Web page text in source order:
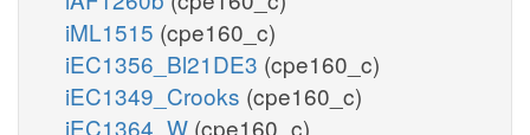
iML1515 (cpe160_c)
iEC1356_Bl21DE3 (cpe160_c)
iEC1349_Crooks (cpe160_c)
iEC1364_W (cpe160_c)